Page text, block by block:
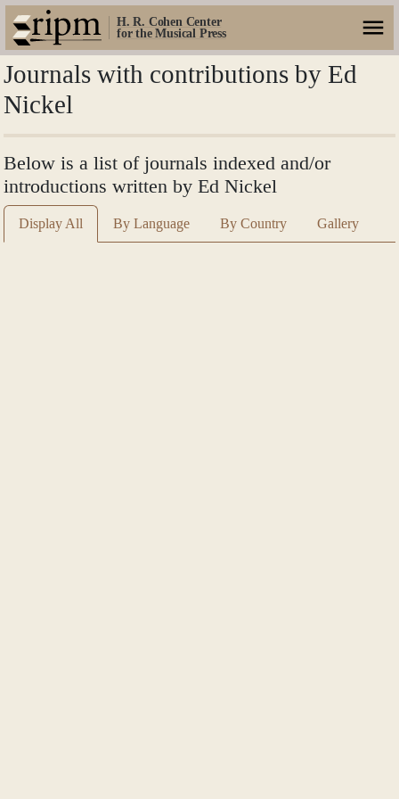
H. R. Cohen Center
for the Musical Press
Journals with contributions by Ed
Nickel
Below is a list of journals indexed and/or
introductions written by Ed Nickel
Display All By Language By Country Gallery